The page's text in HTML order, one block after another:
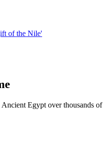
of the Nile'
Ancient Egypt over thousands of